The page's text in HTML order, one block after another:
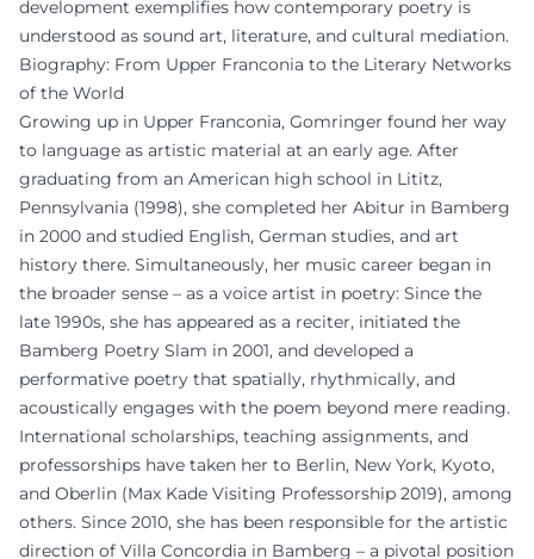
development exemplifies how contemporary poetry is
understood as sound art, literature, and cultural mediation.
Biography: From Upper Franconia to the Literary Networks
of the World
Growing up in Upper Franconia, Gomringer found her way
to language as artistic material at an early age. After
graduating from an American high school in Lititz,
Pennsylvania (1998), she completed her Abitur in Bamberg
in 2000 and studied English, German studies, and art
history there. Simultaneously, her music career began in
the broader sense – as a voice artist in poetry: Since the
late 1990s, she has appeared as a reciter, initiated the
Bamberg Poetry Slam in 2001, and developed a
performative poetry that spatially, rhythmically, and
acoustically engages with the poem beyond mere reading.
International scholarships, teaching assignments, and
professorships have taken her to Berlin, New York, Kyoto,
and Oberlin (Max Kade Visiting Professorship 2019), among
others. Since 2010, she has been responsible for the artistic
direction of Villa Concordia in Bamberg – a pivotal position